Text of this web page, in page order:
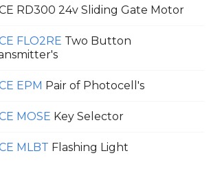
RD300 24v Sliding Gate Motor
FLO2RE Two Button
EPM Pair of Photocell's
MOSE Key Selector
MLBT Flashing Light